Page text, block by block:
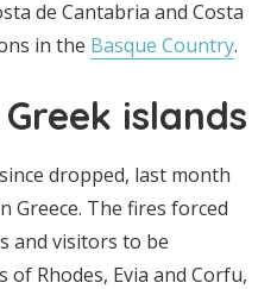
de Cantabria and Costa
in the Basque Country.
islands
dropped, last month
Greece. The fires forced
and visitors to be
Rhodes, Evia and Corfu,